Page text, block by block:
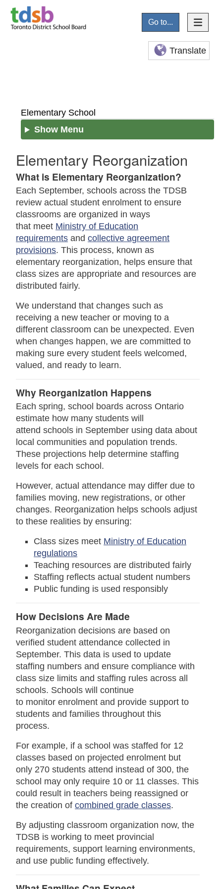
Go to...
Translate
Elementary School
Show Menu
Elementary Reorganization
What is Elementary Reorganization?
Each September, schools across the TDSB
review actual student enrolment to ensure
classrooms are organized in ways
that meet Ministry of Education
requirements andcollective agreement
provisions. This process, known as
elementary reorganization, helps ensure that
class sizes are appropriate and resources are
distributed fairly.
We understand that changes such as
receiving a new teacher or moving to a
different classroom can be unexpected. Even
when changes happen, we are committed to
making sure every student feels welcomed,
valued, and ready to learn.
Why Reorganization Happens
Each spring, school boards across Ontario
estimate how many students will
attend schools in September using data about
local communities and population trends.
These projections help determine staffing
levels for each school.
However, actual attendance may differ due to
families moving, new registrations, or other
changes. Reorganization helps schools adjust
to these realities by ensuring:
Class sizes meet Ministry of Education
regulations
Teaching resources are distributed fairly
Staffing reflects actual student numbers
Public funding is used responsibly
How Decisions Are Made
Reorganization decisions are based on
verified student attendance collected in
September. This data is used to update
staffing numbers and ensure compliance with
class size limits and staffing rules across all
schools. Schools will continue
to monitor enrolment and provide support to
students and families throughout this
process.
For example, if a school was staffed for 12
classes based on projected enrolment but
only 270 students attend instead of 300, the
school may only require 10 or 11 classes. This
could result in teachers being reassigned or
the creation ofcombined grade classes.
By adjusting classroom organization now, the
TDSB is working to meet provincial
requirements, support learning environments,
and use public funding effectively.